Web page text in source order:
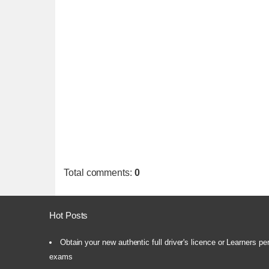
Total comments: 0
Hot Posts
Obtain your new authentic full driver's licence or Learners
exams